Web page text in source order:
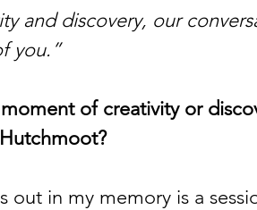
and discovery, our
you.”
of creativity or
out in my memory is a